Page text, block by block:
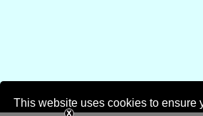
This website uses cookies to ensure